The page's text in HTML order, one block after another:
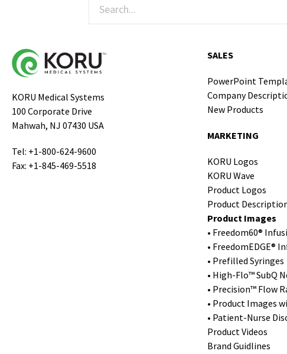
KORU Medical Systems
100 Corporate Drive
Mahwah, NJ 07430 USA
Tel: +1-800-624-9600
Fax: +1-845-469-5518
SALES
PowerPoint
Company
New Products
MARKETING
KORU Logos
KORU Wave
Product Logos
Product
Product Images
• Freedom60®
• FreedomEDGE®
• Prefilled Syringes
• High-Flo™ SubQ
• Precision™ Flow
• Product Images
• Patient-Nurse
Product Videos
Brand Guidlines